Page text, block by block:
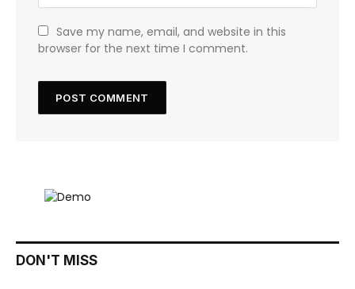
Save my name, email, and website in this
browser for the next time I comment.
DON'T MISS